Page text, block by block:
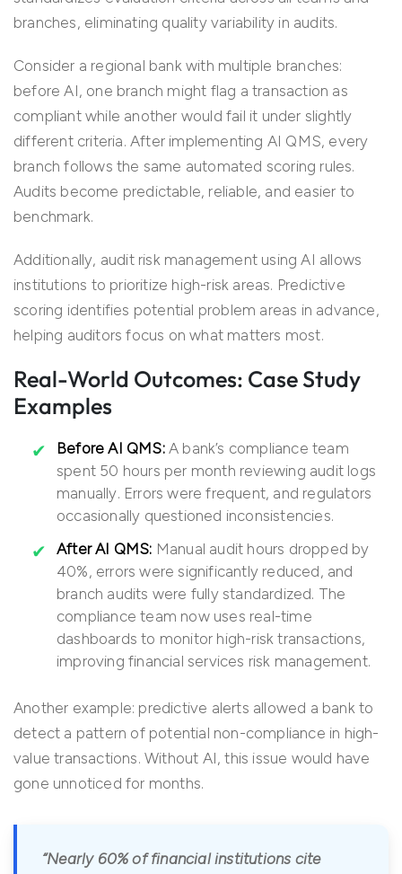
branches, eliminating quality variability in audits.
Consider a regional bank with multiple branches:
before AI, one branch might flag a transaction as
compliant while another would fail it under slightly
different criteria. After implementing AI QMS, every
branch follows the same automated scoring rules.
Audits become predictable, reliable, and easier to
benchmark.
Additionally, audit risk management using AI allows
institutions to prioritize high-risk areas. Predictive
scoring identifies potential problem areas in advance,
helping auditors focus on what matters most.
Real-World Outcomes: Case Study
Examples
Before AI QMS:A bank’s compliance team
spent 50 hours per month reviewing audit logs
manually. Errors were frequent, and regulators
occasionally questioned inconsistencies.
After AI QMS: Manual audit hours dropped by
40%, errors were significantly reduced, and
branch audits were fully standardized. The
compliance team now uses real-time
dashboards to monitor high-risk transactions,
improving financial services risk management.
Another example: predictive alerts allowed a bank to
detect a pattern of potential non-compliance in high-
value transactions. Without AI, this issue would have
gone unnoticed for months.
“Nearly 60% of financial institutions cite